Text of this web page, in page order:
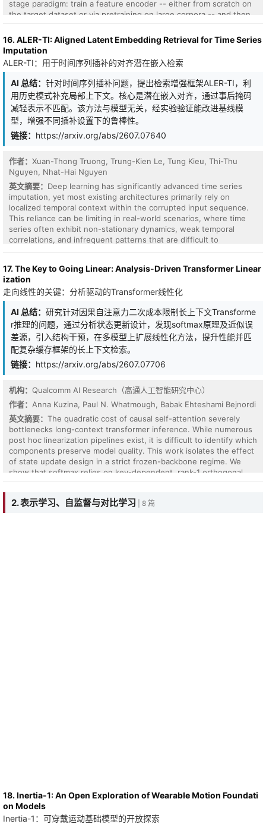
over standard dot-product attention. The single-frequency result
multi-scale ordering (49, 27, 10, 6 tokens/cycle) corresponding to
paragraph, sub-paragraph, phrase, and word scales. The gain is
specific to spectral preprocessing: random orthogonal and non-
improvement, suggesting the benefit comes from global
frequency-domain mixing rather than metric distortion. All results
are verified by a shuffled-validation diagnostic against positional
leakage. Causal filters (Gaussian, Mexican Hat, Morlet) do not
the bilateral FFT kernel is structurally non-causal, coupling every
between bilateral spectral attention (this paper) and genuinely
causal spectral attention at word-scale tokenisation (companion
paper MorletQK). This work is architecturally distinct from FNet
(Lee-Thorp et al., 2021), which replaces attention with Fourier
mixing of token embeddings. Here, spectral preprocessing applies
only to Q/K projections while the full attention score structure is
preserved.
stage paradigm: train a feature encoder -- either from scratch on
the target dataset or via pretraining on large corpora -- and then
optimizes representation learning independently of the
classification objective, requires per-dataset training, and
prevents the model from exploiting label information during
inference. We introduce TimEE, a 4.5M-parameter foundation
model for end-to-end TSC via in-context learning. Given a labeled
support set and a query time series, TimEE directly outputs a
predicted class distribution in a single forward pass with no per-
dataset training required. Following the prior-data fitted network
(PFN) framework, TimEE is meta-trained exclusively on synthetic
TSC tasks, where each task contains time series with distinct
class identities arising from structured distributional shifts in the
training, TimEE ranks first in ROC AUC (and third on accuracy) on
the UCR benchmark among all compared methods, which include
both foundation models and supervised deep learning baselines.
To our knowledge, TimEE is the first purely synthetic-pretrained
model to reach state-of-the-art performance on the UCR
benchmark. These results establish end-to-end ICL with synthetic
priors as a compelling, largely unexplored direction for TSC, with
scaling, prior design, and richer generation mechanisms as natural
16. ALER-TI: Aligned Latent Embedding Retrieval for Time Series
Imputation
ALER-TI：用于时间序列插补的对齐潜在嵌入检索
AI 总结： 针对时间序列插补问题，提出检索增强框架ALER-TI，利
用历史模式补充局部上下文。核心是潜在嵌入对齐，通过事后掩码
减轻表示不匹配。该方法与模型无关，经实验验证能改进基线模
型，增强不同插补设置下的鲁棒性。
链接： https://arxiv.org/abs/2607.07640
作者： Xuan-Thong Truong, Trung-Kien Le, Tung Kieu, Thi-Thu
Nguyen, Nhat-Hai Nguyen
英文摘要： Deep learning has significantly advanced time series
imputation, yet most existing architectures primarily rely on
localized temporal context within the corrupted input sequence.
This reliance can be limiting in real-world scenarios, where time
series often exhibit non-stationary dynamics, weak temporal
correlations, and infrequent patterns that are difficult to
Series Imputation, a retrieval-augmented framework that explicitly
leverages historical patterns to supplement degraded local
context for more reliable missing-value reconstruction. The core
the representation mismatch between corrupted queries and
complete historical candidates. By applying post-hoc masking in
the latent space, LEA aligns candidates with the query's
missingness pattern while allowing historical embeddings to be
agnostic and can be integrated with various imputation backbones
on six real-world datasets under different missing rates
demonstrate that ALER-TI consistently improves strong baseline
models and enhances robustness across diverse imputation
settings.
17. The Key to Going Linear: Analysis-Driven Transformer Linear
ization
走向线性的关键：分析驱动的Transformer线性化
AI 总结： 研究针对因果自注意力二次成本限制长上下文Transforme
r推理的问题，通过分析状态更新设计，发现softmax原理及近似误
差源，引入结构干预，在多模型上扩展线性化方法，提升性能并匹
配复杂缓存框架的长上下文检索。
链接： https://arxiv.org/abs/2607.07706
机构： Qualcomm AI Research（高通人工智能研究中心）
作者： Anna Kuzina, Paul N. Whatmough, Babak Ehteshami Bejnordi
英文摘要： The quadratic cost of causal self-attention severely
bottlenecks long-context transformer inference. While numerous
post hoc linearization pipelines exist, it is difficult to identify which
components preserve model quality. This work isolates the effect
of state update design in a strict frozen-backbone regime. We
show that softmax relies on key-dependent, rank-1 orthogonal
approximation errors and introduce structural interventions,
2. 表示学习、自监督与对比学习 | 8 篇
18. Inertia-1: An Open Exploration of Wearable Motion Foundati
on Models
Inertia-1：可穿戴运动基础模型的开放探索